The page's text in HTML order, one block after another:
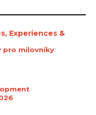
Experiences &
pro milovníky